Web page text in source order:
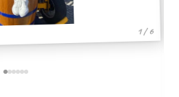
1 / 6